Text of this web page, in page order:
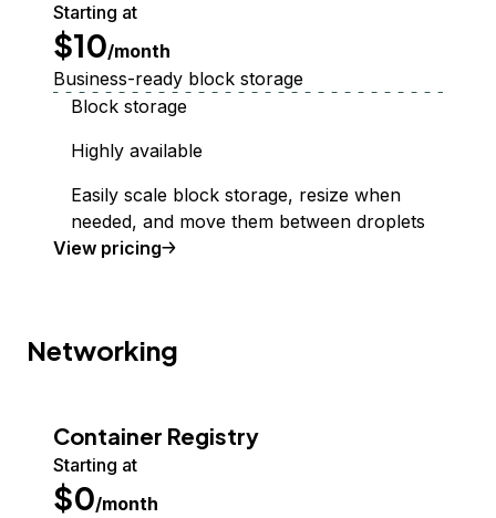
Starting at
$10/month
Business-ready block storage
Block storage
Highly available
Easily scale block storage, resize when
needed, and move them between droplets
View Volumes Block Storage
pricing
Networking
Container Registry
Starting at
$0/month